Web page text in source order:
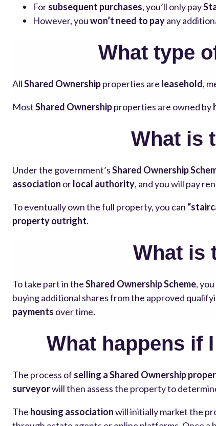
Forsubsequent purchases, you’ll only pay
However, youwon’t need to payany
What type
AllShared Ownershipproperties are leasehold,
MostShared Ownershipproperties are owned by
What is
Under the government’sShared Ownership
association orlocal authority, and you will pay
To eventually own the full property, you can
property outright.
What is
To take part in theShared Ownership Scheme,
buying additional shares from the approved
payments over time.
What happens if
The process of selling a Shared Ownership
surveyorwill then assess the property to
The housing associationwill initially market the